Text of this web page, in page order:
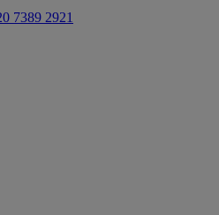
7389 2921